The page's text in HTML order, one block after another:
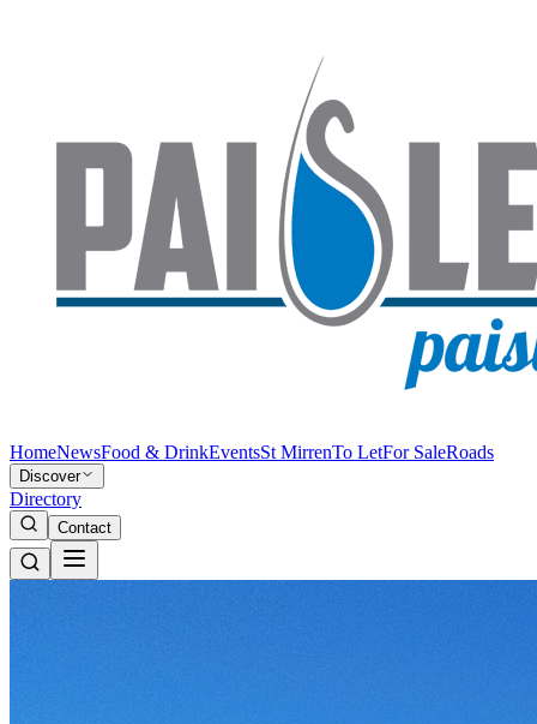
HomeNewsFood & DrinkEventsSt MirrenTo LetFor SaleRoads
Discover
Directory
Contact